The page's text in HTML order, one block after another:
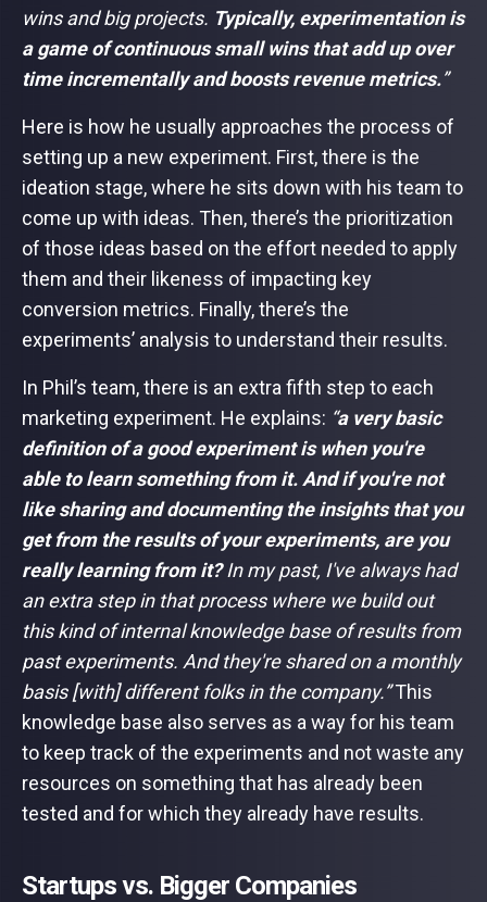
wins and big projects. Typically, experimentation is
a game of continuous small wins that add up over
time incrementally and boosts revenue metrics.”
Here is how he usually approaches the process of
setting up a new experiment. First, there is the
ideation stage, where he sits down with his team to
come up with ideas. Then, there’s the prioritization
of those ideas based on the effort needed to apply
them and their likeness of impacting key
conversion metrics. Finally, there’s the
experiments’ analysis to understand their results.
In Phil’s team, there is an extra fifth step to each
marketing experiment. He explains: “a very basic
definition of a good experiment is when you're
able to learn something from it. And if you're not
like sharing and documenting the insights that you
get from the results of your experiments, are you
really learning from it?In my past, I've always had
an extra step in that process where we build out
this kind of internal knowledge base of results from
past experiments. And they're shared on a monthly
basis [with] different folks in the company.”This
knowledge base also serves as a way for his team
to keep track of the experiments and not waste any
resources on something that has already been
tested and for which they already have results.
Startups vs. Bigger Companies